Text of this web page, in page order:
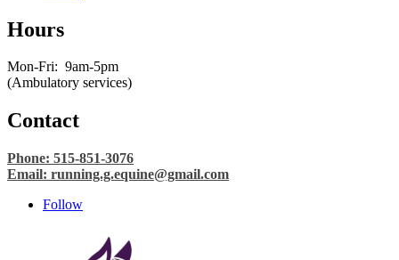
Hours
Mon-Fri: 9am-5pm
(Ambulatory services)
Contact
Phone: 515-851-3076
Email: running.g.equine@gmail.com
Follow